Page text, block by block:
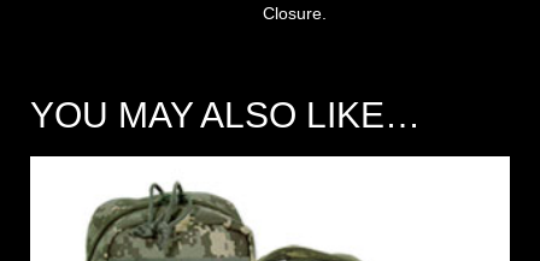
Closure.
YOU MAY ALSO LIKE…